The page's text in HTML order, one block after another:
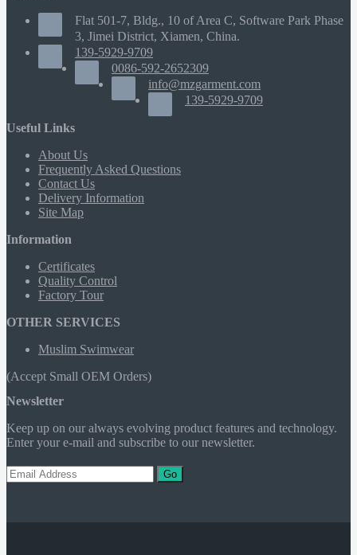
Flat 501-7, Bldg., 10 of Area C, Software Park Phase
3, Jimei District, Xiamen, China.
139-5929-9709
0086-592-2652309
info@mzgarment.com
139-5929-9709
Useful Links
About Us
Frequently Asked Questions
Contact Us
Delivery Information
Site Map
Information
Certificates
Quality Control
Factory Tour
OTHER SERVICES
Muslim Swimwear
(Accept Small OEM Orders)
Newsletter
Keep up on our always evolving product features and technology.
Enter your e-mail and subscribe to our newsletter.
Go